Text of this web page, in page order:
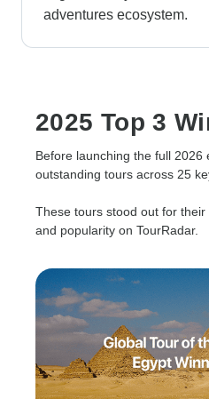
adventures ecosystem.
2025 Top 3
Before launching the full 2026
outstanding tours across 25
These tours stood out for their
and popularity on TourRadar.